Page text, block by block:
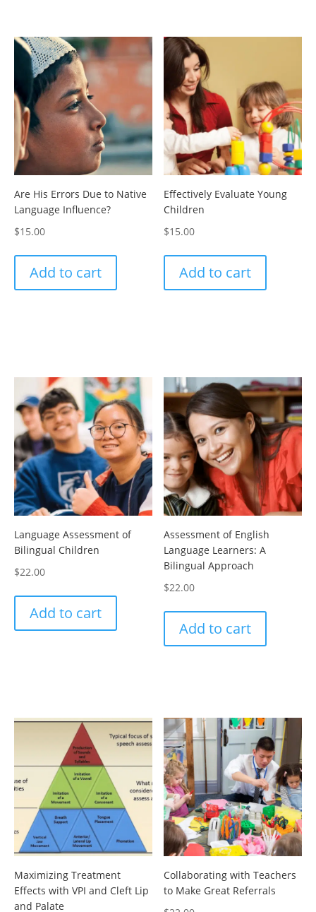
Are His Errors Due to Native
Language Influence?
$15.00
Add to cart
Effectively Evaluate Young
Children
$15.00
Add to cart
Language Assessment of
Bilingual Children
$22.00
Add to cart
Assessment of English
Language Learners: A
Bilingual Approach
$22.00
Add to cart
Maximizing Treatment
Effects with VPI and Cleft Lip
and Palate
Collaborating with Teachers
to Make Great Referrals